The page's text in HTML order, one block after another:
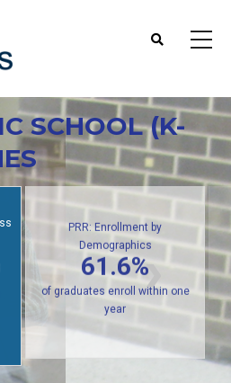
SCHOOL (K-
PRR: Enrollment by
Demographics
61.6%
of graduates enroll within one
year